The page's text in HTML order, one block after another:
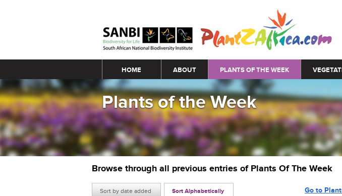
Main menu
HOME ABOUT PLANTS OF THE WEEK
Plants of the Week
Browse through all previous entries of Plants Of The Week
Sort by date added Sort Alphabetically Go to